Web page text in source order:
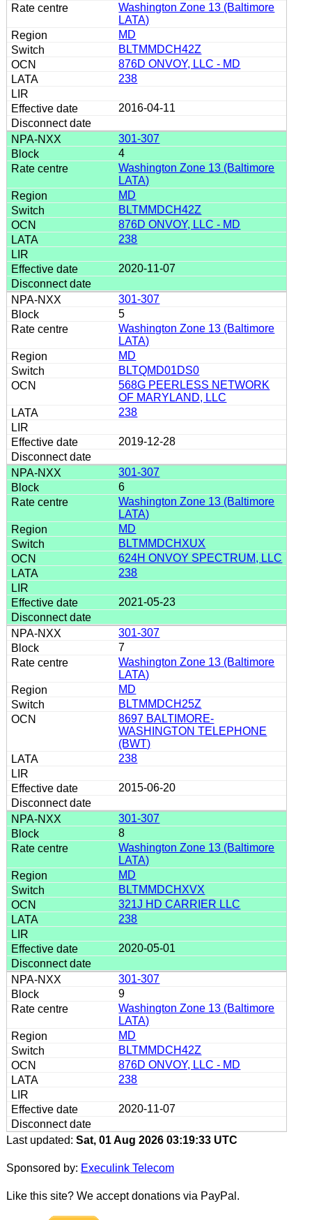
Washington Zone 13 (Baltimore
LATA)
MD
BLTMMDCH42Z
876D ONVOY, LLC - MD
238
2016-04-11
301-307
4
Washington Zone 13 (Baltimore
LATA)
MD
BLTMMDCH42Z
876D ONVOY, LLC - MD
238
2020-11-07
301-307
5
Washington Zone 13 (Baltimore
LATA)
MD
BLTQMD01DS0
568G PEERLESS NETWORK
OF MARYLAND, LLC
238
2019-12-28
301-307
6
Washington Zone 13 (Baltimore
LATA)
MD
BLTMMDCHXUX
624H ONVOY SPECTRUM, LLC
238
2021-05-23
301-307
7
Washington Zone 13 (Baltimore
LATA)
MD
BLTMMDCH25Z
8697 BALTIMORE-
WASHINGTON TELEPHONE
(BWT)
238
2015-06-20
301-307
8
Washington Zone 13 (Baltimore
LATA)
MD
BLTMMDCHXVX
321J HD CARRIER LLC
238
2020-05-01
301-307
9
Washington Zone 13 (Baltimore
LATA)
MD
BLTMMDCH42Z
876D ONVOY, LLC - MD
238
2020-11-07
Last updated: Sat, 01 Aug 2026 03:19:33 UTC
Sponsored by: Execulink Telecom
Like this site? We accept donations via PayPal.